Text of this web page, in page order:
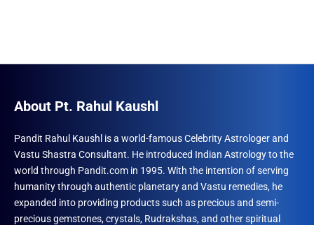
The
may
chosen
on
the
product
page
on
the
About Pt. Rahul Kaushl
Pandit Rahul Kaushl is a world-famous Celebrity Astrologer and
Vastu Shastra Consultant. He introduced Indian Astrology to the
world through Pandit.com in 1995. With the intention of serving
humanity through authentic planetary and Vastu remedies, he
expanded into providing products such as precious and semi-
precious gemstones, crystals, Rudrakshas, and other spiritual